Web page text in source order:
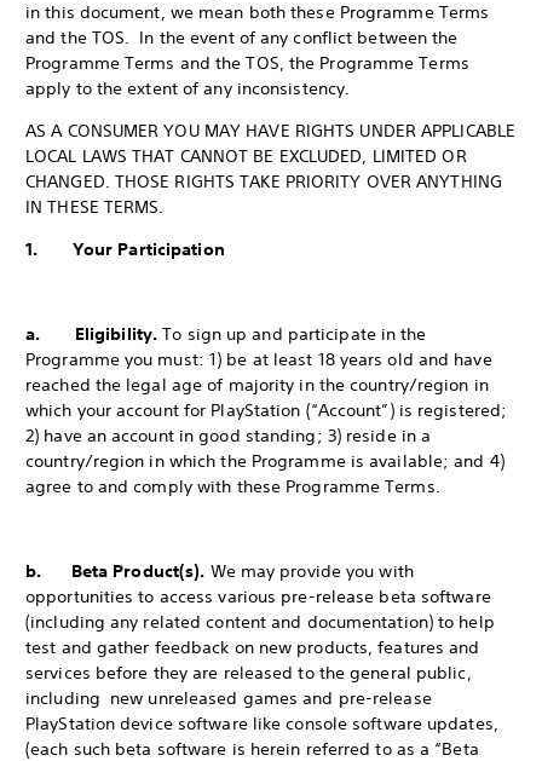
in this document, we mean both these Programme Terms
and the TOS. In the event of any conflict between the
Programme Terms and the TOS, the Programme Terms
apply to the extent of any inconsistency.
AS A CONSUMER YOU MAY HAVE RIGHTS UNDER APPLICABLE
LOCAL LAWS THAT CANNOT BE EXCLUDED, LIMITED OR
CHANGED. THOSE RIGHTS TAKE PRIORITY OVER ANYTHING
IN THESE TERMS.
1. Your Participation
a. Eligibility.To sign up and participate in the
Programme you must: 1) be at least 18 years old and have
reached the legal age of majority in the country/region in
which your account for PlayStation (“Account”) is registered;
2) have an account in good standing; 3) reside in a
country/region in which the Programme is available; and 4)
agree to and comply with these Programme Terms.
b. Beta Product(s). We may provide you with
opportunities to access various pre-release beta software
(including any related content and documentation) to help
test and gather feedback on new products, features and
services before they are released to the general public,
including new unreleased games and pre-release
PlayStation device software like console software updates,
(each such beta software is herein referred to as a “Beta